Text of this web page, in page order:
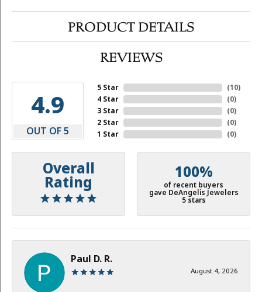
PRODUCT DETAILS
REVIEWS
4.9
OUT OF 5
5 Star
4 Star
3 Star
2 Star
1 Star
(10)
(0)
(0)
(0)
(0)
Overall
Rating
100%
of recent buyers
gave DeAngelis Jewelers
5 stars
Paul D. R.
August 4, 2026